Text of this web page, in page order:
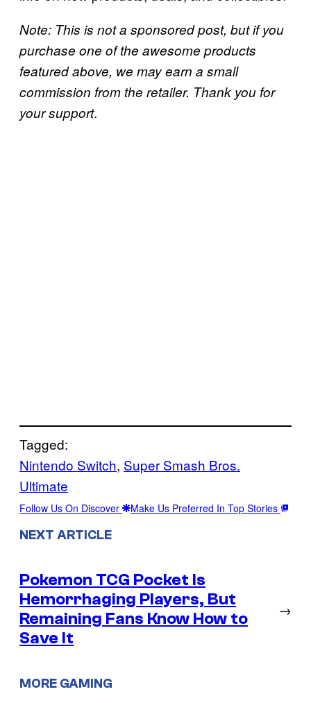
Note: This is not a sponsored post, but if you
purchase one of the awesome products
featured above, we may earn a small
commission from the retailer. Thank you for
your support.
Tagged:
Nintendo Switch, Super Smash Bros.
Ultimate
Follow Us On Discover Make Us Preferred In Top Stories
NEXT ARTICLE
Pokemon TCG Pocket Is
Hemorrhaging Players, But
Remaining Fans Know How to
Save It
→
MORE GAMING